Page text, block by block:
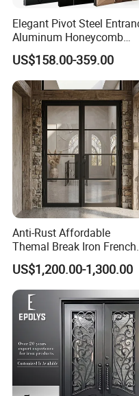
Elegant Pivot Steel
Aluminum Honeycomb
Armoured Smart Lock
Armored Security Door for
House
US$158.00-359.00
Anti-Rust Affordable
Themal Break Iron French
Double Steel Glass Door for
Residential Project
US$1,200.00-1,300.00